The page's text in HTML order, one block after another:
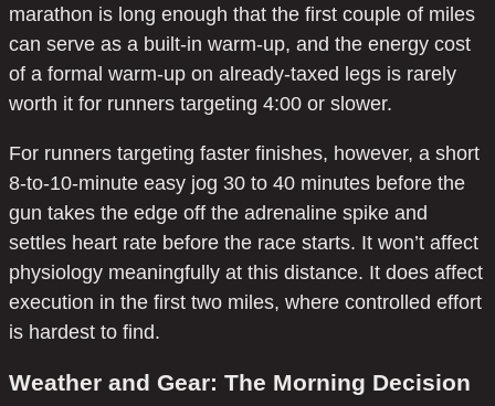
marathon is long enough that the first couple of miles
can serve as a built-in warm-up, and the energy cost
of a formal warm-up on already-taxed legs is rarely
worth it for runners targeting 4:00 or slower.
For runners targeting faster finishes, however, a short
8-to-10-minute easy jog 30 to 40 minutes before the
gun takes the edge off the adrenaline spike and
settles heart rate before the race starts. It won’t affect
physiology meaningfully at this distance. It does affect
execution in the first two miles, where controlled effort
is hardest to find.
Weather and Gear: The Morning Decision